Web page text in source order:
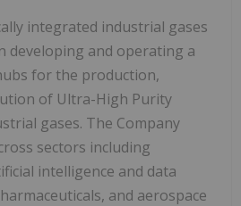
integrated industrial gases
developing and operating a
for the production,
of Ultra-High Purity
gases. The Company
sectors including
intelligence and data
and aerospace